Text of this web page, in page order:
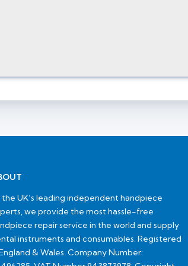
the UK’s leading independent handpiece
we provide the most hassle-free
repair service in the world and supply
instruments and consumables. Registered
& Wales. Company Number: